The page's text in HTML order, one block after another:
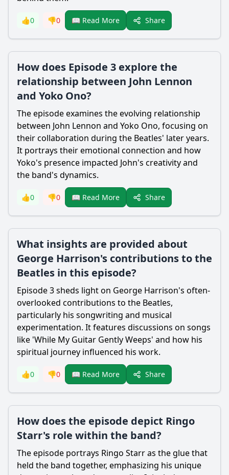
👍0 👎0 📖 Read More Share
How does Episode 3 explore the
relationship between John Lennon
and Yoko Ono?
The episode examines the evolving relationship
between John Lennon and Yoko Ono, focusing on
their collaboration during the Beatles' later years.
It portrays their emotional connection and how
Yoko's presence impacted John's creativity and
the band's dynamics.
👍0 👎0 📖 Read More Share
What insights are provided about
George Harrison's contributions to the
Beatles in this episode?
Episode 3 sheds light on George Harrison's often-
overlooked contributions to the Beatles,
particularly his songwriting and musical
experimentation. It features discussions on songs
like 'While My Guitar Gently Weeps' and how his
spiritual journey influenced his work.
👍0 👎0 📖 Read More Share
How does the episode depict Ringo
Starr's role within the band?
The episode portrays Ringo Starr as the glue that
held the band together, emphasizing his unique